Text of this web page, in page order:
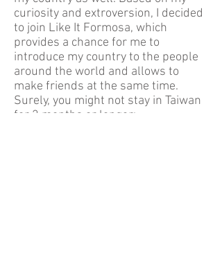
curiosity and extroversion, I decided
to join Like It Formosa, which
provides a chance for me to
introduce my country to the people
around the world and allows to
make friends at the same time.
Surely, you might not stay in Taiwan
for 2 months or longer;